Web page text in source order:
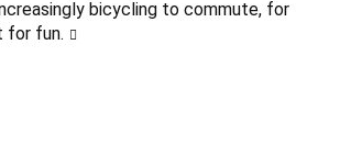
bicycling to commute, for
for fun.